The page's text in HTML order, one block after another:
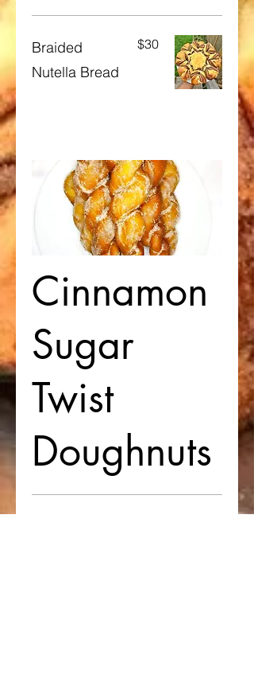
Braided
Nutella Bread
$30
Cinnamon
Sugar
Twist
Doughnuts